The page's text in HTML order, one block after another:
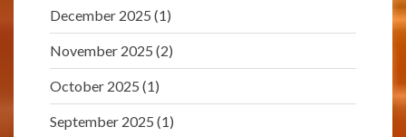
December 2025 (1)
November 2025 (2)
October 2025 (1)
September 2025 (1)